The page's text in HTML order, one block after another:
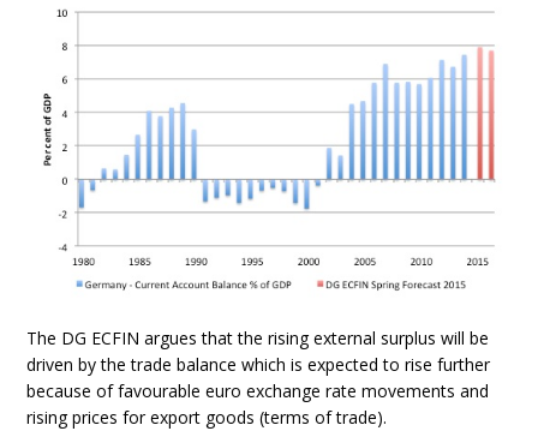
The DG ECFIN argues that the rising external surplus will be
driven by the trade balance which is expected to rise further
because of favourable euro exchange rate movements and
rising prices for export goods (terms of trade).